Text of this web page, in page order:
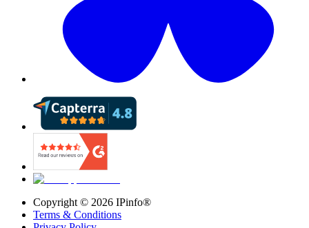
Copyright © 2026 IPinfo®
Terms & Conditions